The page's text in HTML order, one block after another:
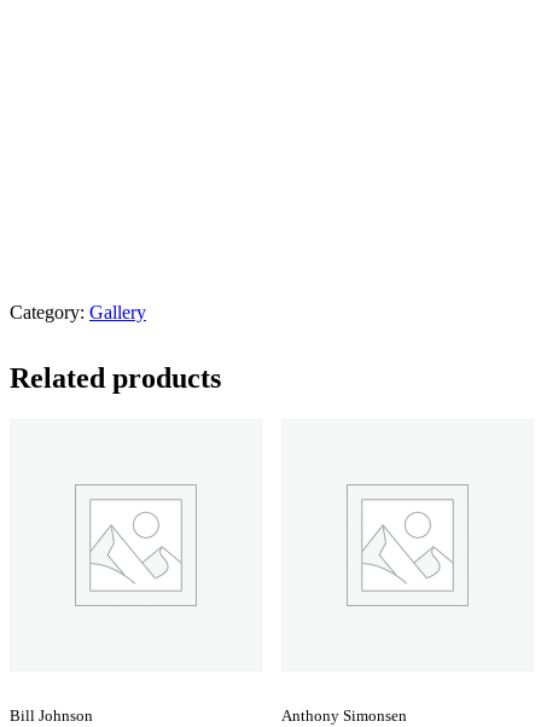
Category: Gallery
Related products
Bill Johnson Anthony Simonsen